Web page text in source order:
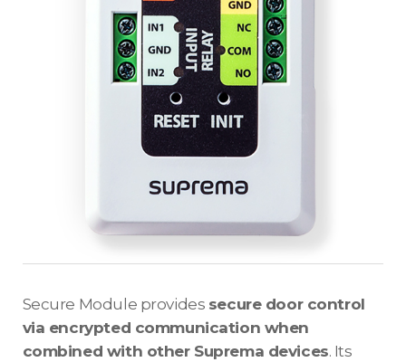
Secure Module provides secure door control
via encrypted communication when
combined with other Suprema devices. Its